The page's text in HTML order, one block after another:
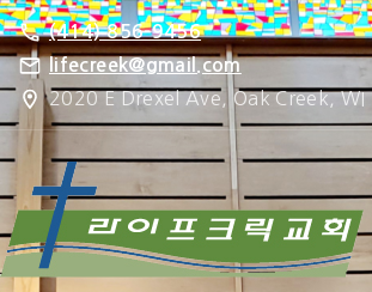
S
k
i
p
t
o
c
o
(414) 856-9456
lifecreek@gmail.com
2020 E Drexel Ave, Oak Creek,